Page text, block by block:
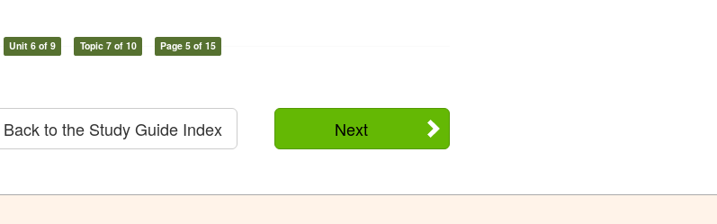
Unit 6 of 9 Topic 7 of 10 Page 5 of 15
Next
Back to the Study Guide Index